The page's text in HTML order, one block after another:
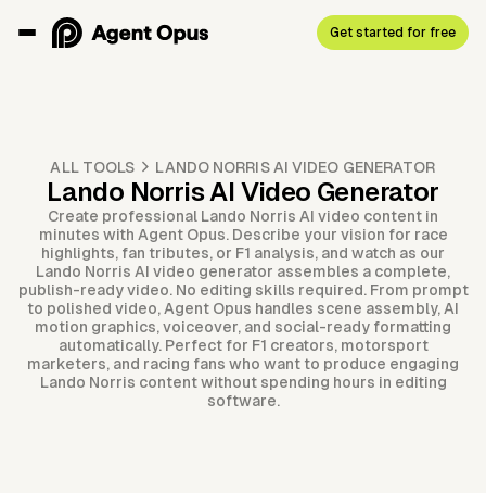
Get started for free
ALL TOOLS LANDO NORRIS AI VIDEO GENERATOR
Lando Norris AI Video Generator
Create professional Lando Norris AI video content in
minutes with Agent Opus. Describe your vision for race
highlights, fan tributes, or F1 analysis, and watch as our
Lando Norris AI video generator assembles a complete,
publish-ready video. No editing skills required. From prompt
to polished video, Agent Opus handles scene assembly, AI
motion graphics, voiceover, and social-ready formatting
automatically. Perfect for F1 creators, motorsport
marketers, and racing fans who want to produce engaging
Lando Norris content without spending hours in editing
software.